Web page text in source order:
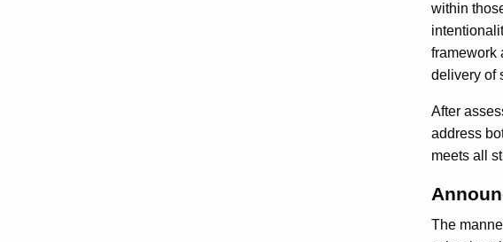
within
framework
delivery of
After
address
meets all
The